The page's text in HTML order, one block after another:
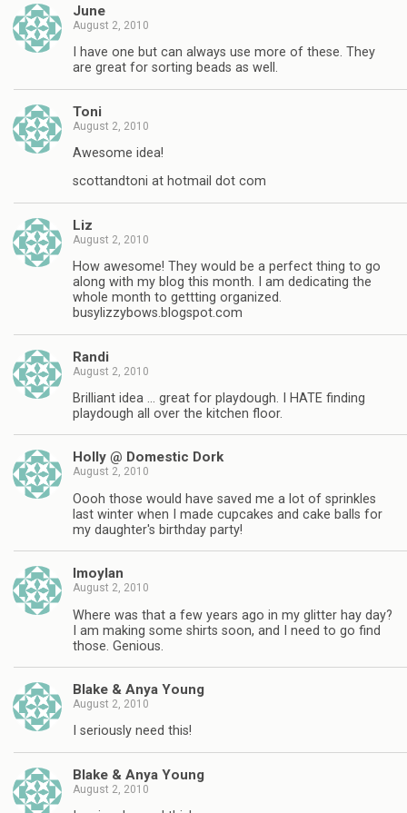
June
August 2, 2010
I have one but can always use more of these. They
are great for sorting beads as well.
Toni
August 2, 2010
Awesome idea!
scottandtoni at hotmail dot com
Liz
August 2, 2010
How awesome! They would be a perfect thing to go
along with my blog this month. I am dedicating the
whole month to gettting organized.
busylizzybows.blogspot.com
Randi
August 2, 2010
Brilliant idea … great for playdough. I HATE finding
playdough all over the kitchen floor.
Holly @ Domestic Dork
August 2, 2010
Oooh those would have saved me a lot of sprinkles
last winter when I made cupcakes and cake balls for
my daughter's birthday party!
lmoylan
August 2, 2010
Where was that a few years ago in my glitter hay day?
I am making some shirts soon, and I need to go find
those. Genious.
Blake & Anya Young
August 2, 2010
I seriously need this!
Blake & Anya Young
August 2, 2010